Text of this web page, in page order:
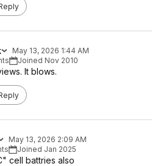
May 13, 2026 1:44 AM
Joined Nov 2010
It blows.
May 13, 2026 2:09 AM
Joined Jan 2025
cell battries also